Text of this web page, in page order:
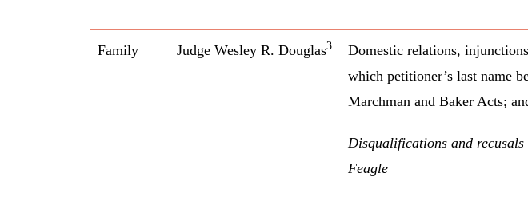
Family Judge Wesley R. Douglas3
Domestic relations,
which petitioner’s last name
Marchman and Baker Acts;
Disqualifications and
Feagle